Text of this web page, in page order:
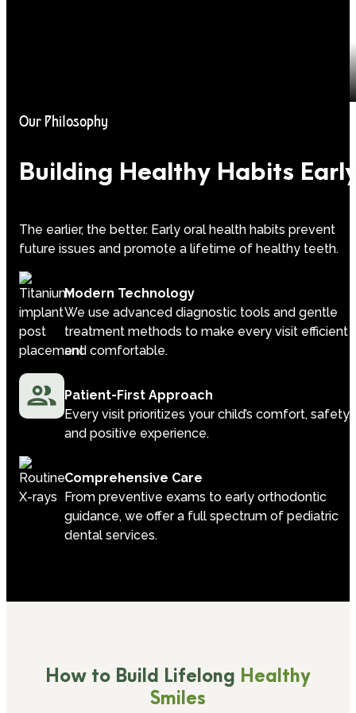
Our Philosophy
Building Healthy Habits
The earlier, the better. Early oral health habits prevent
future issues and promote a lifetime of healthy teeth.
Modern Technology
We use advanced diagnostic tools and gentle
treatment methods to make every visit efficient
and comfortable.
Patient-First Approach
Every visit prioritizes your child’s comfort, safety,
and positive experience.
Comprehensive Care
From preventive exams to early orthodontic
guidance, we offer a full spectrum of pediatric
dental services.
How to Build Lifelong Healthy
Smiles